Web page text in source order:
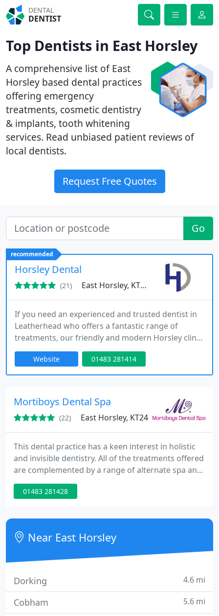
DENTAL
DENTIST
Top Dentists in East Horsley
A comprehensive list of East
Horsley based dental practices
offering emergency
treatments, cosmetic dentistry
& implants, tooth whitening
services. Read unbiased patient reviews of
local dentists.
Request Free Quotes
Go
recommended
Horsley Dental
(21) East Horsley, KT24
If you need an experienced and trusted dentist in
Leatherhead who offers a fantastic range of
treatments, our friendly and modern Horsley clinic
can help. A warm welcome from Horsley Dental,
where we provide a high level of private dentistry
in a friendly and relaxing environment. We provide
competitive and affordable prices.
Website 01483 281414
Mortiboys Dental Spa
(22) East Horsley, KT24
This dental practice has a keen interest in holistic
and invisible dentistry. All of the treatments offered
are complemented by a range of alternate spa and
therapy treatments. All cosmetic dental options
also fall within the category of invisible dentistry, by
quality dentistry with a minimally invasive
approach.
01483 281428
Near East Horsley
Dorking 4.6 mi
Cobham 5.6 mi